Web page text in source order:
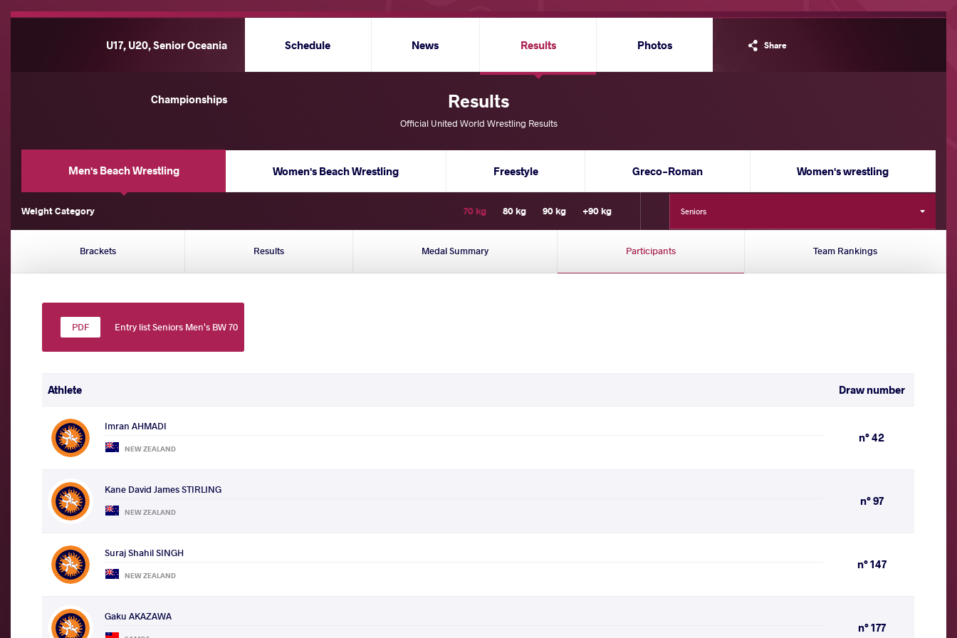
U17, U20, Senior Oceania
Championships
Share
Schedule News Results Photos
Results
Official United World Wrestling Results
Men's Beach Wrestling Women's Beach Wrestling Freestyle Greco-Roman Women's wrestling
Weight Category 70 kg 80 kg 90 kg +90 kg Seniors
Brackets Results Medal Summary Participants Team Rankings
Entry list Seniors Men's BW 70
Athlete Draw number
Imran AHMADI
NEW ZEALAND
n° 42
Kane David James STIRLING
NEW ZEALAND
n° 97
Suraj Shahil SINGH
NEW ZEALAND
n° 147
Gaku AKAZAWA
n° 177